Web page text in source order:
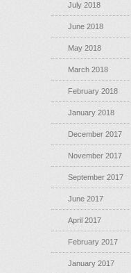
July 2018
June 2018
May 2018
March 2018
February 2018
January 2018
December 2017
November 2017
September 2017
June 2017
April 2017
February 2017
January 2017